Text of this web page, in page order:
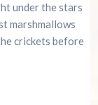
under the stars
marshmallows
crickets before